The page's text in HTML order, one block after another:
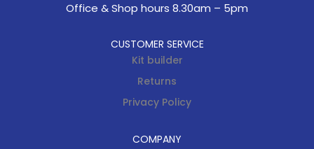
Office & Shop hours 8.30am – 5pm
CUSTOMER SERVICE
Kit builder
Returns
Privacy Policy
COMPANY